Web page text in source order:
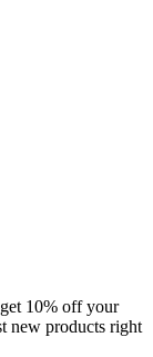
10% off your
new products right